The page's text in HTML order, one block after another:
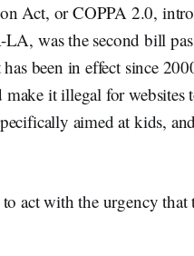
Act, or COPPA 2.0,
LA, was the second bill
been in effect since
it illegal for websites
aimed at kids,
act with the urgency that